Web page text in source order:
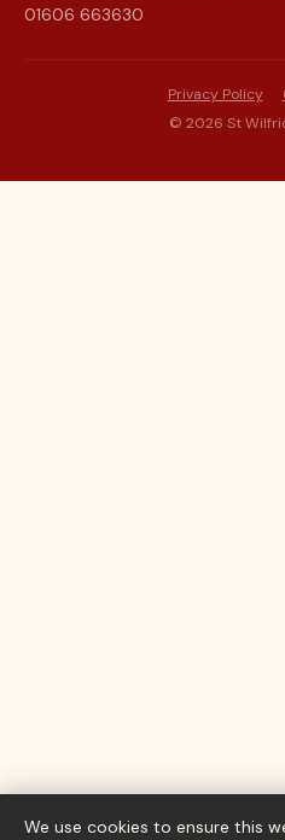
01606 663630
Privacy Policy
© 2026 St
We use cookies to ensure this